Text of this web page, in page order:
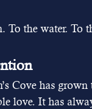
To the water. To
Cove has
love. It has